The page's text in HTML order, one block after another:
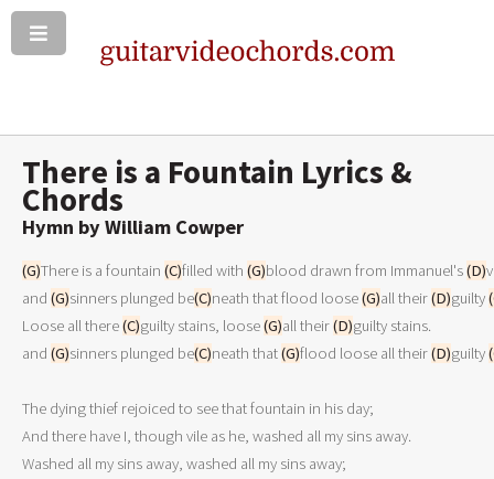
There is a Fountain Lyrics &
Chords
Hymn by William Cowper
(G)There is a fountain (C)filled with (G)blood drawn from Immanuel's (D)
and (G)sinners plunged be(C)neath that flood loose (G)all their (D)guilty
Loose all there (C)guilty stains, loose (G)all their (D)guilty stains.
and (G)sinners plunged be(C)neath that (G)flood loose all their (D)guilty
The dying thief rejoiced to see that fountain in his day;
And there have I, though vile as he, washed all my sins away.
Washed all my sins away, washed all my sins away;